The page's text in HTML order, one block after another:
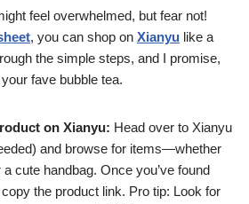
feel overwhelmed, but fear not!
, you can shop on Xianyu like a
the simple steps, and I promise,
fave bubble tea.
on Xianyu: Head over to Xianyu
and browse for items—whether
a cute handbag. Once you’ve found
the product link. Pro tip: Look for